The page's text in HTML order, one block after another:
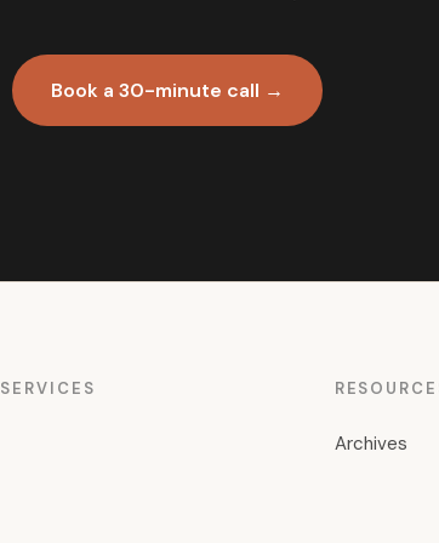
Book a 30-minute call →
SERVICES
Archives